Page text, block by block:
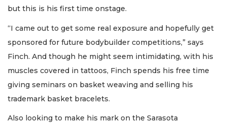
but this is his first time onstage.
“I came out to get some real exposure and hopefully get
sponsored for future bodybuilder competitions,” says
Finch. And though he might seem intimidating, with his
muscles covered in tattoos, Finch spends his free time
giving seminars on basket weaving and selling his
trademark basket bracelets.
Also looking to make his mark on the Sarasota